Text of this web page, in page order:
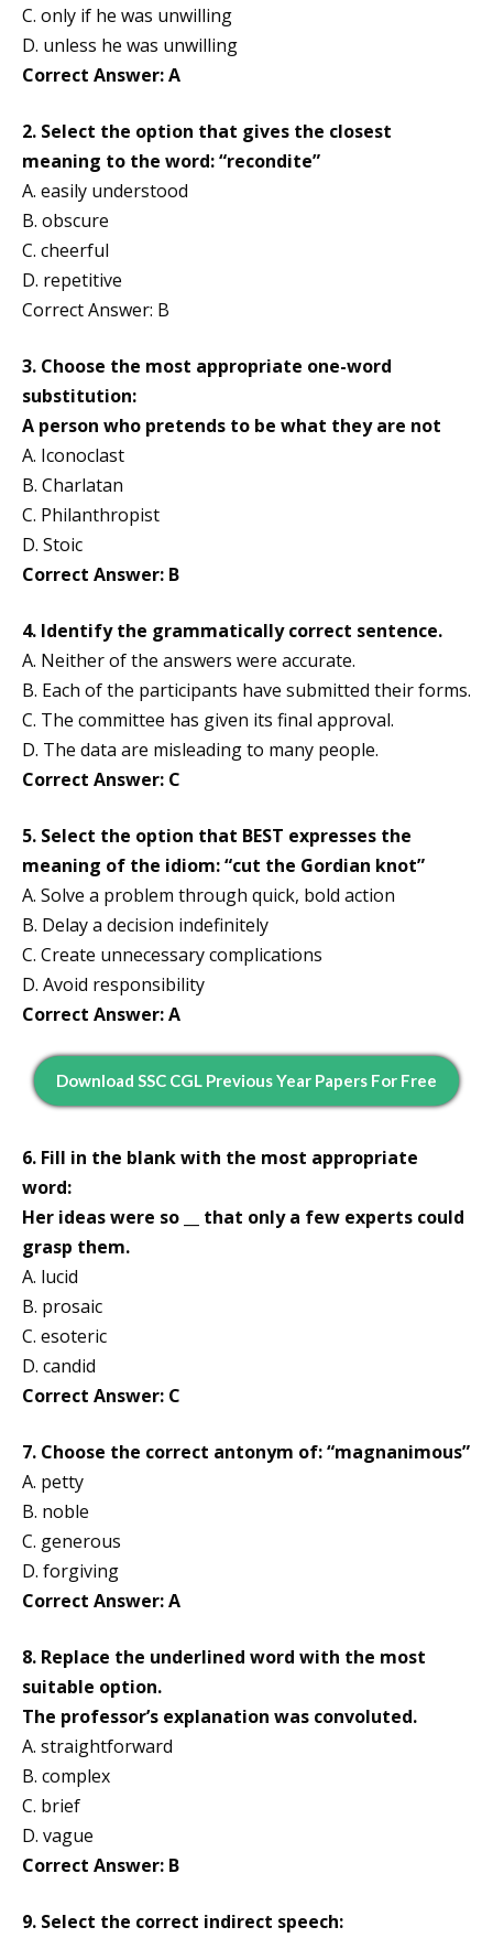
C. only if he was unwilling
D. unless he was unwilling
Correct Answer: A
2. Select the option that gives the closest
meaning to the word: “recondite”
A. easily understood
B. obscure
C. cheerful
D. repetitive
Correct Answer: B
3. Choose the most appropriate one-word
substitution:
A person who pretends to be what they are not
A. Iconoclast
B. Charlatan
C. Philanthropist
D. Stoic
Correct Answer: B
4. Identify the grammatically correct sentence.
A. Neither of the answers were accurate.
B. Each of the participants have submitted their forms.
C. The committee has given its final approval.
D. The data are misleading to many people.
Correct Answer: C
5. Select the option that BEST expresses the
meaning of the idiom: “cut the Gordian knot”
A. Solve a problem through quick, bold action
B. Delay a decision indefinitely
C. Create unnecessary complications
D. Avoid responsibility
Correct Answer: A
Download SSC CGL Previous Year Papers For Free
6. Fill in the blank with the most appropriate
word:
Her ideas were so __ that only a few experts could
grasp them.
A. lucid
B. prosaic
C. esoteric
D. candid
Correct Answer: C
7. Choose the correct antonym of: “magnanimous”
A. petty
B. noble
C. generous
D. forgiving
Correct Answer: A
8. Replace the underlined word with the most
suitable option.
The professor’s explanation was convoluted.
A. straightforward
B. complex
C. brief
D. vague
Correct Answer: B
9. Select the correct indirect speech: